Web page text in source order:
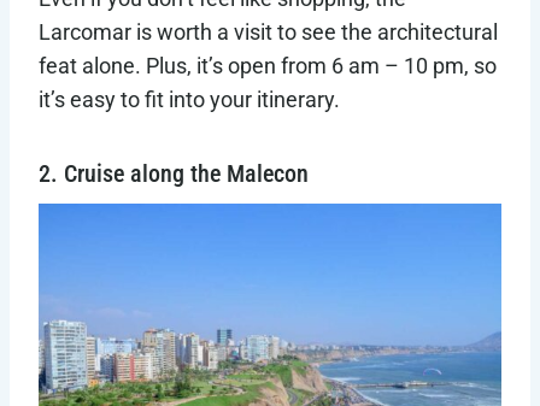
Larcomar is worth a visit to see the architectural
feat alone. Plus, it’s open from 6 am – 10 pm, so
it’s easy to fit into your itinerary.
2. Cruise along the Malecon